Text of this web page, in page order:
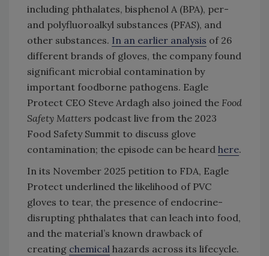
including phthalates, bisphenol A (BPA), per-
and polyfluoroalkyl substances (PFAS), and
other substances. In an earlier analysis of 26
different brands of gloves, the company found
significant microbial contamination by
important foodborne pathogens. Eagle
Protect CEO Steve Ardagh also joined the Food
Safety Matters podcast live from the 2023
Food Safety Summit to discuss glove
contamination; the episode can be heard here.
In its November 2025 petition to FDA, Eagle
Protect underlined the likelihood of PVC
gloves to tear, the presence of endocrine-
disrupting phthalates that can leach into food,
and the material’s known drawback of
creating chemical hazards across its lifecycle.